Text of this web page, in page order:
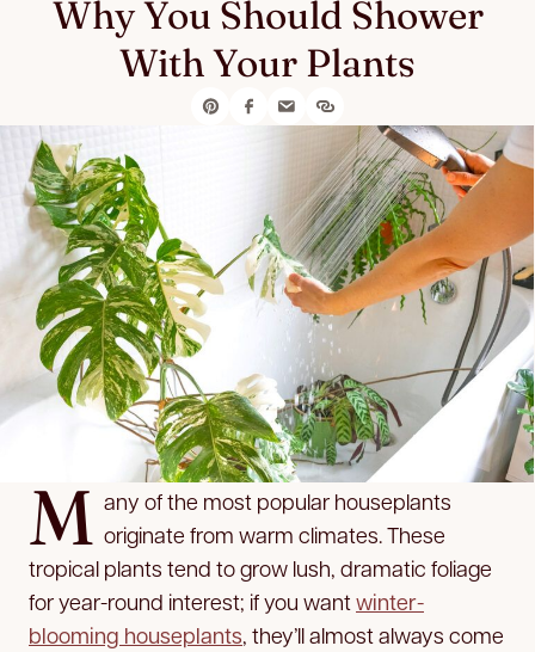
Why You Should Shower
With Your Plants
M any of the most popular houseplants
originate from warm climates. These
tropical plants tend to grow lush, dramatic foliage
for year-round interest; if you want winter-
blooming houseplants, they’ll almost always come